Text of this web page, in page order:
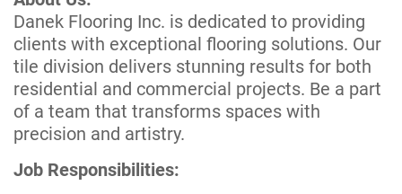
Danek Flooring Inc. is dedicated to providing
clients with exceptional flooring solutions. Our
tile division delivers stunning results for both
residential and commercial projects. Be a part
of a team that transforms spaces with
precision and artistry.
Job Responsibilities: